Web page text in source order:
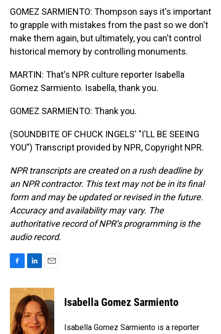
GOMEZ SARMIENTO: Thompson says it's important
to grapple with mistakes from the past so we don't
make them again, but ultimately, you can't control
historical memory by controlling monuments.
MARTIN: That's NPR culture reporter Isabella
Gomez Sarmiento. Isabella, thank you.
GOMEZ SARMIENTO: Thank you.
(SOUNDBITE OF CHUCK INGELS' "I'LL BE SEEING
YOU") Transcript provided by NPR, Copyright NPR.
NPR transcripts are created on a rush deadline by
an NPR contractor. This text may not be in its final
form and may be updated or revised in the future.
Accuracy and availability may vary. The
authoritative record of NPR’s programming is the
audio record.
c
e
b
o
o
n
k
e
d
I
a
i
l
Isabella Gomez Sarmiento
Isabella Gomez Sarmiento is a reporter